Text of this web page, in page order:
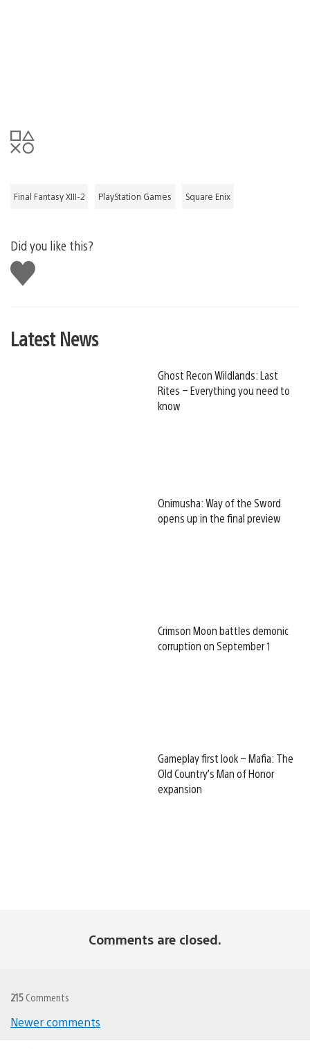
Final Fantasy XIII-2 PlayStation Games Square Enix
Did you like this?
Like
this
Latest News
Ghost Recon Wildlands: Last
Rites – Everything you need to
know
Onimusha: Way of the Sword
opens up in the final preview
Crimson Moon battles demonic
corruption on September 1
Gameplay first look – Mafia: The
Old Country’s Man of Honor
expansion
Comments are closed.
215 Comments
Newer comments